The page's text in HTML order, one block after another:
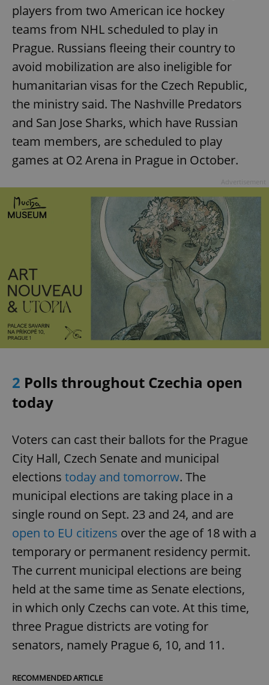
players from two American ice hockey
teams from NHL scheduled to play in
Prague. Russians fleeing their country to
avoid mobilization are also ineligible for
humanitarian visas for the Czech Republic,
the ministry said. The Nashville Predators
and San Jose Sharks, which have Russian
team members, are scheduled to play
games at O2 Arena in Prague in October.
2 Polls throughout Czechia open
today
Voters can cast their ballots for the Prague
City Hall, Czech Senate and municipal
elections today and tomorrow. The
municipal elections are taking place in a
single round on Sept. 23 and 24, and are
open to EU citizens over the age of 18 with a
temporary or permanent residency permit.
The current municipal elections are being
held at the same time as Senate elections,
in which only Czechs can vote. At this time,
three Prague districts are voting for
senators, namely Prague 6, 10, and 11.
RECOMMENDED ARTICLE